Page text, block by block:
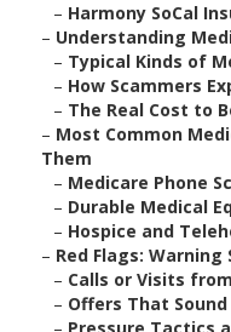
– Harmony SoCal
– Understanding
– Typical Kinds of
– How Scammers
– The Real Cost to
– Most Common
Them
– Medicare Phone
– Durable Medical
– Hospice and
– Red Flags: Warning
– Calls or Visits
– Offers That